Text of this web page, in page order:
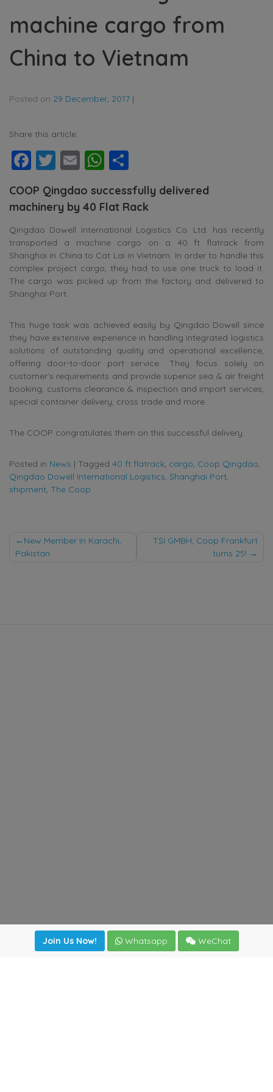
machine cargo from
China to Vietnam
Posted on 29 December, 2017 |
Share this article:
Facebook
Twitter
EmailWhatsApp
COOP Qingdao successfully delivered
machinery by 40 Flat Rack
Qingdao Dowell International Logistics Co. Ltd. has recently
transported a machine cargo on a 40 ft flatrack from
Shanghai in China to Cat Lai in Vietnam. In order to handle this
complex project cargo, they had to use one truck to load it.
The cargo was picked up from the factory and delivered to
Shanghai Port.
This huge task was achieved easily by Qingdao Dowell since
they have extensive experience in handling integrated logistics
solutions of outstanding quality and operational excellence,
offering door-to-door port service.. They focus solely on
customer’s requirements and provide superior sea & air freight
booking, customs clearance & inspection and import services,
special container delivery, cross trade and more.
The COOP congratulates them on this successful delivery.
Posted in News | Tagged 40 ft flatrack, cargo, Coop Qingdao,
Qingdao Dowell International Logistics, Shanghai Port,
shipment, The Coop
Post
New Member in Karachi,
Pakistan
TSI GMBH, Coop Frankfurt
turns 25!
Join Us Now! Whatsapp WeChat